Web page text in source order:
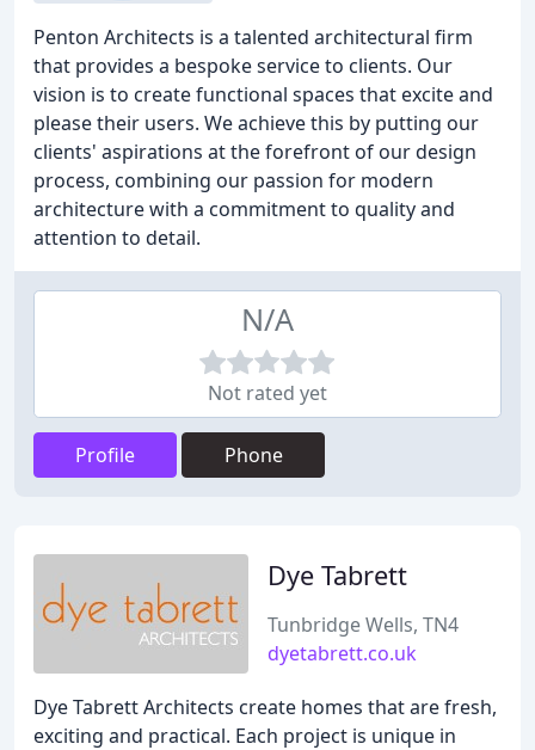
Penton Architects is a talented architectural firm
that provides a bespoke service to clients. Our
vision is to create functional spaces that excite and
please their users. We achieve this by putting our
clients' aspirations at the forefront of our design
process, combining our passion for modern
architecture with a commitment to quality and
attention to detail.
N/A
Not rated yet
Profile Phone
Dye Tabrett
Tunbridge Wells, TN4
dyetabrett.co.uk
Dye Tabrett Architects create homes that are fresh,
exciting and practical. Each project is unique in